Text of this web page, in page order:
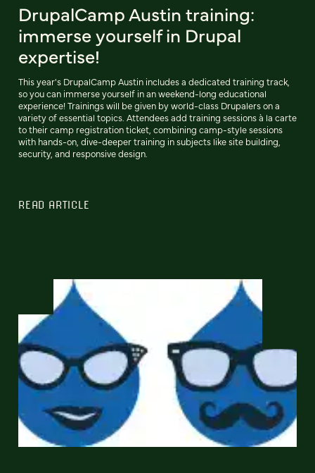
DrupalCamp Austin training:
immerse yourself in Drupal
expertise!
This year's DrupalCamp Austin includes a dedicated training track,
so you can immerse yourself in an weekend-long educational
experience! Trainings will be given by world-class Drupalers on a
variety of essential topics. Attendees add training sessions à la carte
to their camp registration ticket, combining camp-style sessions
with hands-on, dive-deeper training in subjects like site building,
security, and responsive design.
READ ARTICLE